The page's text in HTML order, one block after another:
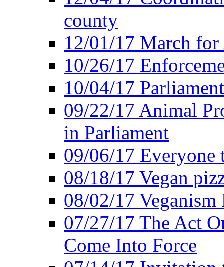
county
12/01/17 March
10/26/17
10/04/17
09/22/17 Animal
in Parliament
09/06/17 Everyone
08/18/17 Vegan
08/02/17
07/27/17 The Act
Come Into Force